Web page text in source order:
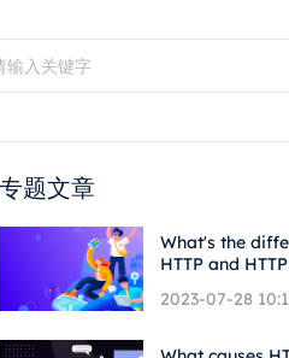
专题文章
What's the
HTTP and
2023-07-28